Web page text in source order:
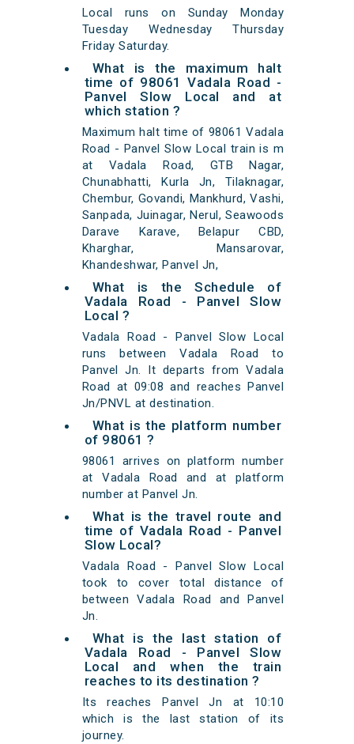
Local runs on Sunday Monday
Tuesday Wednesday Thursday
Friday Saturday.
What is the maximum halt
time of 98061 Vadala Road -
Panvel Slow Local and at
which station ?
Maximum halt time of 98061 Vadala
Road - Panvel Slow Local train is m
at Vadala Road, GTB Nagar,
Chunabhatti, Kurla Jn, Tilaknagar,
Chembur, Govandi, Mankhurd, Vashi,
Sanpada, Juinagar, Nerul, Seawoods
Darave Karave, Belapur CBD,
Kharghar, Mansarovar,
Khandeshwar, Panvel Jn,
What is the Schedule of
Vadala Road - Panvel Slow
Local ?
Vadala Road - Panvel Slow Local
runs between Vadala Road to
Panvel Jn. It departs from Vadala
Road at 09:08 and reaches Panvel
Jn/PNVL at destination.
What is the platform number
of 98061 ?
98061 arrives on platform number
at Vadala Road and at platform
number at Panvel Jn.
What is the travel route and
time of Vadala Road - Panvel
Slow Local?
Vadala Road - Panvel Slow Local
took to cover total distance of
between Vadala Road and Panvel
Jn.
What is the last station of
Vadala Road - Panvel Slow
Local and when the train
reaches to its destination ?
Its reaches Panvel Jn at 10:10
which is the last station of its
journey.